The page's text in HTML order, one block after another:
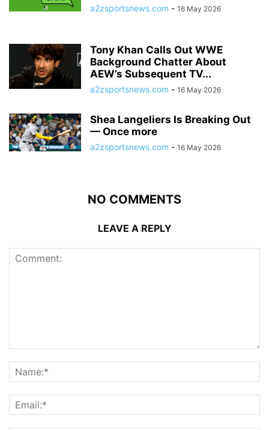
a2zsportsnews.com - 16 May 2026
Tony Khan Calls Out WWE
Background Chatter About
AEW’s Subsequent TV...
a2zsportsnews.com - 16 May 2026
Shea Langeliers Is Breaking Out
— Once more
a2zsportsnews.com - 16 May 2026
NO COMMENTS
LEAVE A REPLY